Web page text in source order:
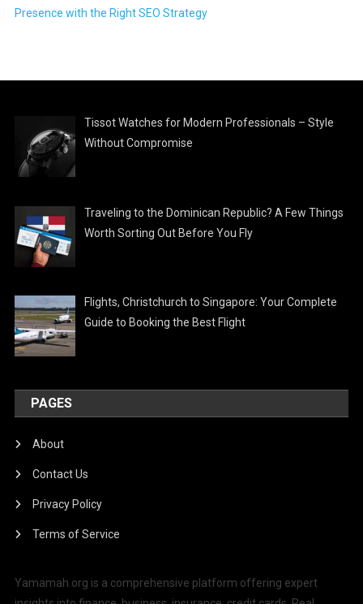
Presence with the Right SEO Strategy
Tissot Watches for Modern Professionals – Style
Without Compromise
Traveling to the Dominican Republic? A Few Things
Worth Sorting Out Before You Fly
Flights, Christchurch to Singapore: Your Complete
Guide to Booking the Best Flight
PAGES
About
Contact Us
Privacy Policy
Terms of Service
Yamamah.org is a comprehensive platform offering expert